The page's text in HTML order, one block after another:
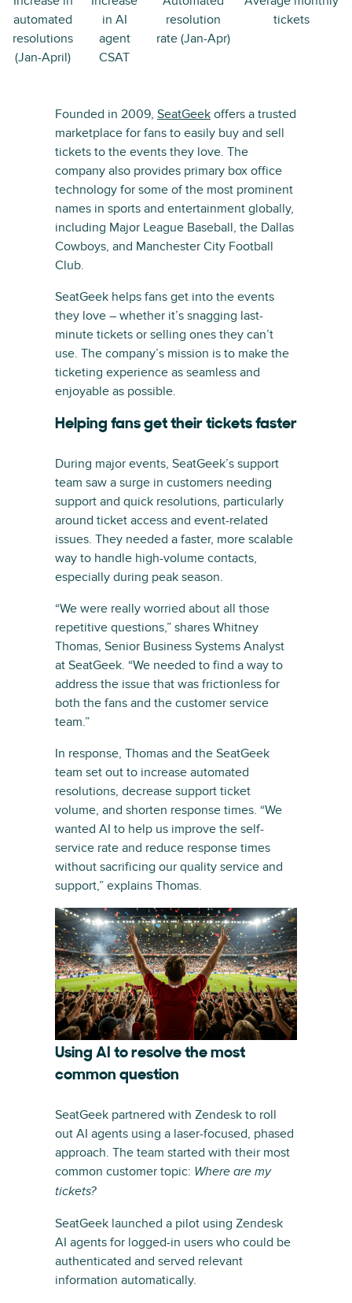
automated
resolutions
(Jan-April)
in AI
agent
CSAT
resolution
rate (Jan-Apr)
tickets
Founded in 2009, SeatGeek offers a trusted
marketplace for fans to easily buy and sell
tickets to the events they love. The
company also provides primary box office
technology for some of the most prominent
names in sports and entertainment globally,
including Major League Baseball, the Dallas
Cowboys, and Manchester City Football
Club.
SeatGeek helps fans get into the events
they love – whether it’s snagging last-
minute tickets or selling ones they can’t
use. The company’s mission is to make the
ticketing experience as seamless and
enjoyable as possible.
Helping fans get their tickets faster
During major events, SeatGeek’s support
team saw a surge in customers needing
support and quick resolutions, particularly
around ticket access and event-related
issues. They needed a faster, more scalable
way to handle high-volume contacts,
especially during peak season.
“We were really worried about all those
repetitive questions,” shares Whitney
Thomas, Senior Business Systems Analyst
at SeatGeek. “We needed to find a way to
address the issue that was frictionless for
both the fans and the customer service
team.”
In response, Thomas and the SeatGeek
team set out to increase automated
resolutions, decrease support ticket
volume, and shorten response times. “We
wanted AI to help us improve the self-
service rate and reduce response times
without sacrificing our quality service and
support,” explains Thomas.
Using AI to resolve the most
common question
SeatGeek partnered with Zendesk to roll
out AI agents using a laser-focused, phased
approach. The team started with their most
common customer topic: Where are my
tickets?
SeatGeek launched a pilot using Zendesk
AI agents for logged-in users who could be
authenticated and served relevant
information automatically.